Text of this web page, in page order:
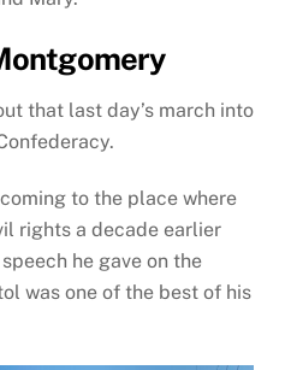
that last day’s march into
to the place where
rights a decade earlier
he gave on the
was one of the best of his